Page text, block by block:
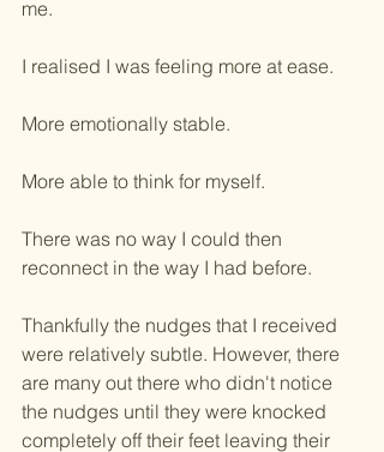
me.
I realised I was feeling more at ease.
More emotionally stable.
More able to think for myself.
There was no way I could then
reconnect in the way I had before.
Thankfully the nudges that I received
were relatively subtle. However, there
are many out there who didn't notice
the nudges until they were knocked
completely off their feet leaving their